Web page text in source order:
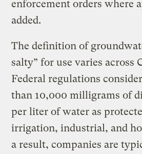
enforcement orders where
added.
The definition of
salty” for use varies across
Federal regulations
than 10,000 milligrams of
per liter of water as
irrigation, industrial, and
a result, companies are